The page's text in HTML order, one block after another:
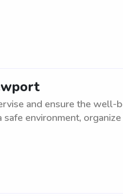
and ensure the well-
environment, organize